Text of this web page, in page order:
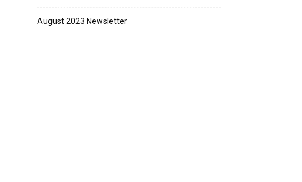
August 2023 Newsletter